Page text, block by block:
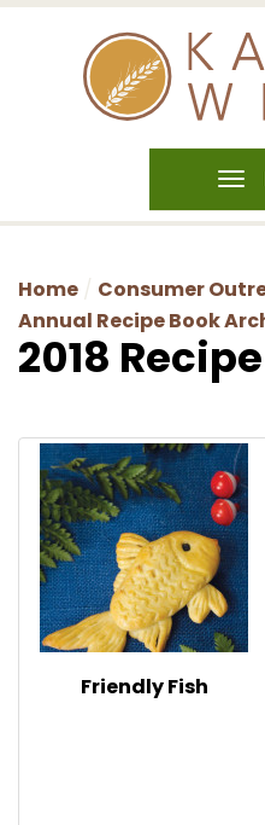
Home
Consumer
Annual Recipe Book
2018
Friendly Fish